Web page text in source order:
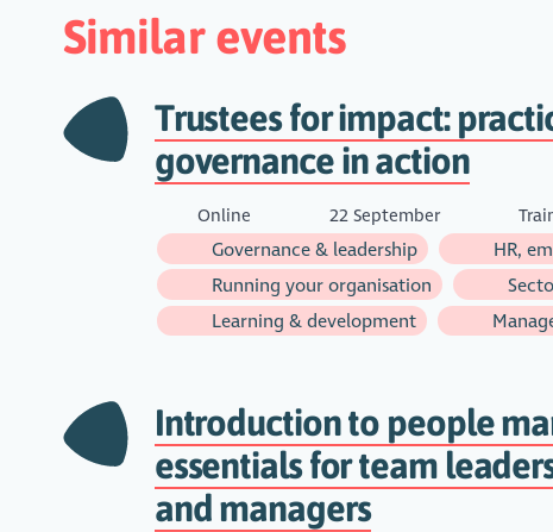
Similar events
Trustees for impact:
governance in action
Online 22 September
Governance & leadership
HR,
Running your organisation
Learning & development
Introduction to people
essentials for team
and managers